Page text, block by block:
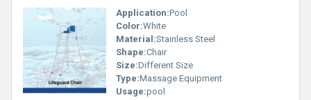
Application:Pool
Color:White
Material:Stainless Steel
Shape:Chair
Size:Different Size
Type:Massage Equipment
Usage:pool